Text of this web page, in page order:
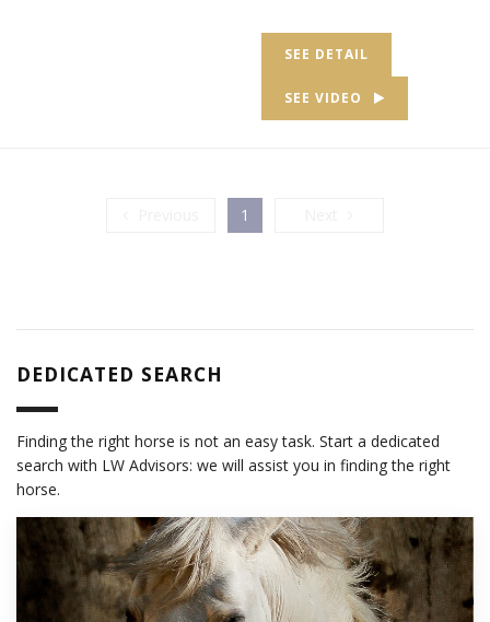
SEE DETAIL
SEE VIDEO
Previous
1
DEDICATED SEARCH
Finding the right horse is not an easy task. Start a dedicated
search with LW Advisors: we will assist you in finding the right
horse.